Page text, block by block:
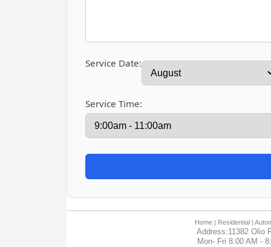
Service Date:
Service Time:
Home | Residential |
Address:11382 Olio
Mon- Fri 8:00 AM -